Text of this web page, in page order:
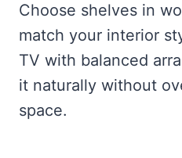
Choose shelves in
match your interior
TV with balanced
it naturally without
space.